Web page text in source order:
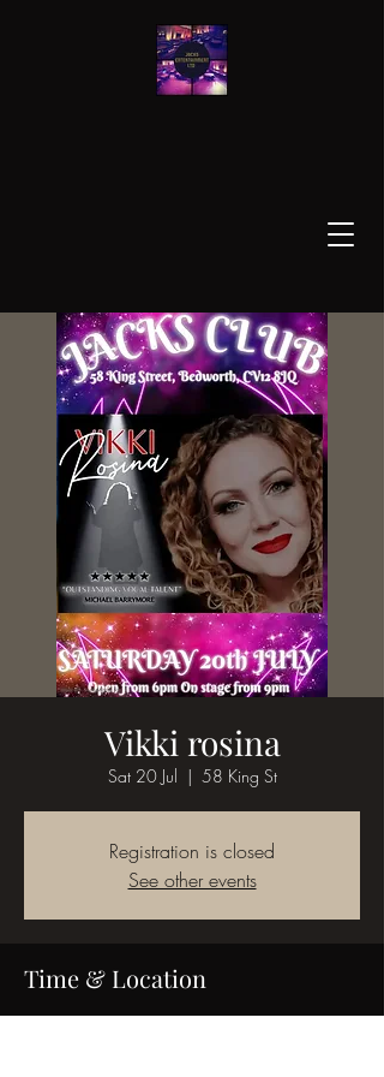
Vikki rosina
Sat 20 Jul
  |
58 King St
Registration is closed
See other events
Time & Location